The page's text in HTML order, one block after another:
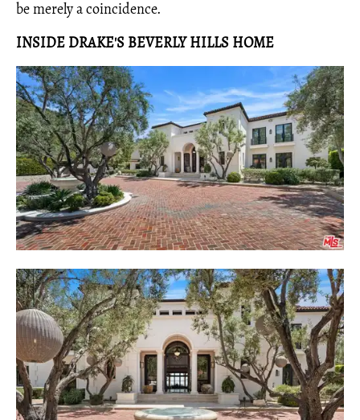
be merely a coincidence.
INSIDE DRAKE'S BEVERLY HILLS HOME